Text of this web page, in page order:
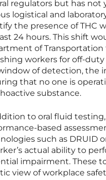
regulators but has
logistical and
the presence of THC
24 hours. This shift
of
workers for off-
of detection, the
that no one is
substance.
to oral fluid
based
such as DRUID
actual ability to
impairment. These
view of workplace